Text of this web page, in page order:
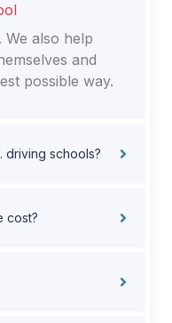
We also help
and
possible way.
driving schools?
cost?